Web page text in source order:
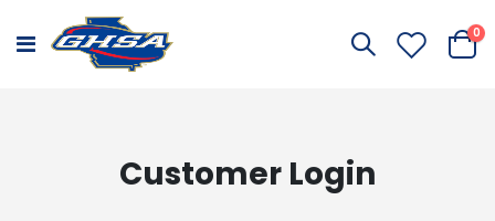
Toggle
Cart
0
Customer Login